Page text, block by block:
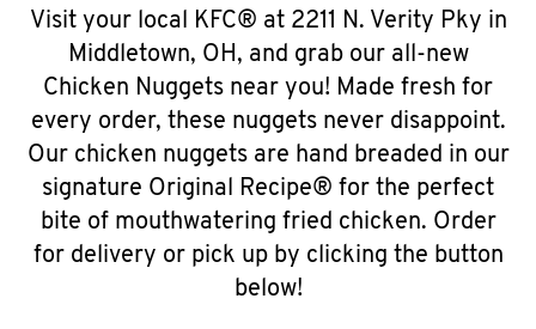
Visit your local KFC® at 2211 N. Verity Pky in
Middletown, OH, and grab our all-new
Chicken Nuggets near you! Made fresh for
every order, these nuggets never disappoint.
Our chicken nuggets are hand breaded in our
signature Original Recipe® for the perfect
bite of mouthwatering fried chicken. Order
for delivery or pick up by clicking the button
below!